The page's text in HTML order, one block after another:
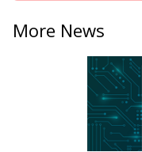
More News